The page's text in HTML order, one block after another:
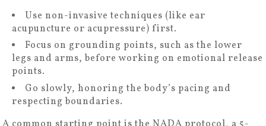
Use non-invasive techniques (like ear
acupuncture or acupressure) first.
Focus on grounding points, such as the lower
legs and arms, before working on emotional release
points.
Go slowly, honoring the body’s pacing and
respecting boundaries.